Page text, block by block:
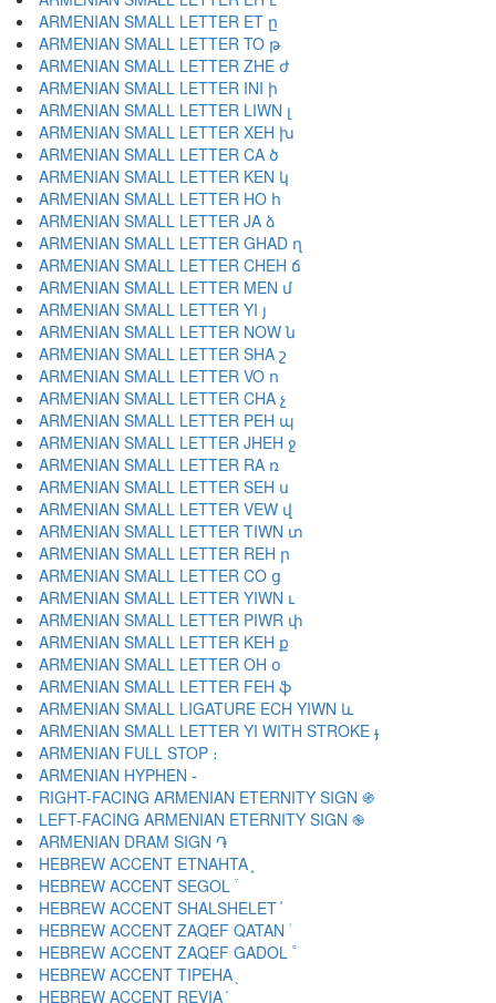
ARMENIAN SMALL LETTER ET ը
ARMENIAN SMALL LETTER TO թ
ARMENIAN SMALL LETTER ZHE ժ
ARMENIAN SMALL LETTER INI ի
ARMENIAN SMALL LETTER LIWN լ
ARMENIAN SMALL LETTER XEH խ
ARMENIAN SMALL LETTER CA ծ
ARMENIAN SMALL LETTER KEN կ
ARMENIAN SMALL LETTER HO հ
ARMENIAN SMALL LETTER JA ձ
ARMENIAN SMALL LETTER GHAD ղ
ARMENIAN SMALL LETTER CHEH ճ
ARMENIAN SMALL LETTER MEN մ
ARMENIAN SMALL LETTER YI յ
ARMENIAN SMALL LETTER NOW ն
ARMENIAN SMALL LETTER SHA շ
ARMENIAN SMALL LETTER VO ո
ARMENIAN SMALL LETTER CHA չ
ARMENIAN SMALL LETTER PEH պ
ARMENIAN SMALL LETTER JHEH ջ
ARMENIAN SMALL LETTER RA ռ
ARMENIAN SMALL LETTER SEH ս
ARMENIAN SMALL LETTER VEW վ
ARMENIAN SMALL LETTER TIWN տ
ARMENIAN SMALL LETTER REH ր
ARMENIAN SMALL LETTER CO ց
ARMENIAN SMALL LETTER YIWN ւ
ARMENIAN SMALL LETTER PIWR փ
ARMENIAN SMALL LETTER KEH ք
ARMENIAN SMALL LETTER OH օ
ARMENIAN SMALL LETTER FEH ֆ
ARMENIAN SMALL LIGATURE ECH YIWN և
ARMENIAN SMALL LETTER YI WITH STROKE ֈ
ARMENIAN FULL STOP ։
ARMENIAN HYPHEN ֊
RIGHT-FACING ARMENIAN ETERNITY SIGN ֍
LEFT-FACING ARMENIAN ETERNITY SIGN ֎
ARMENIAN DRAM SIGN ֏
HEBREW ACCENT ETNAHTA ֑
HEBREW ACCENT SEGOL ֒
HEBREW ACCENT SHALSHELET ֓
HEBREW ACCENT ZAQEF QATAN ֔
HEBREW ACCENT ZAQEF GADOL ֕
HEBREW ACCENT TIPEHA ֖
HEBREW ACCENT REVIA ֗